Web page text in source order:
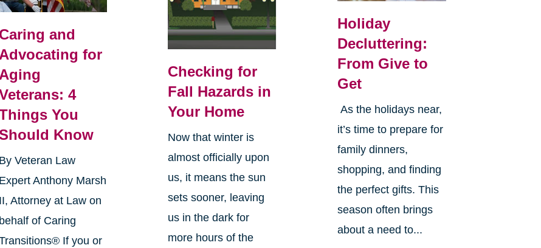
Caring and
Advocating for
Aging
4
You
Know
By Veteran Law
Expert Anthony Marsh
II, Attorney at Law on
behalf of Caring
If you or
Checking for
Fall Hazards in
Your Home
Now that winter is
almost officially upon
us, it means the sun
sets sooner, leaving
us in the dark for
more hours of the
Holiday
Decluttering:
From Give to
Get
As the holidays near,
it’s time to prepare for
family dinners,
shopping, and finding
the perfect gifts. This
season often brings
about a need to...